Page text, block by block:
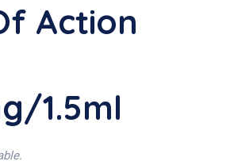
Action
1.5ml